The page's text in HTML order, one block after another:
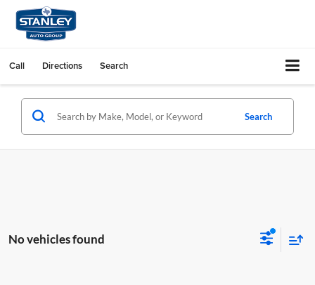
Call Directions Search
Search
No vehicles found